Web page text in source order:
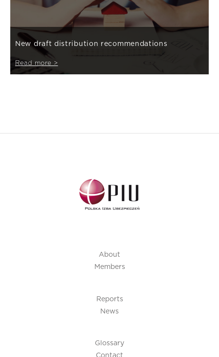
New draft distribution recommendations
Read more >
About
Members
Reports
News
Glossary
Contact